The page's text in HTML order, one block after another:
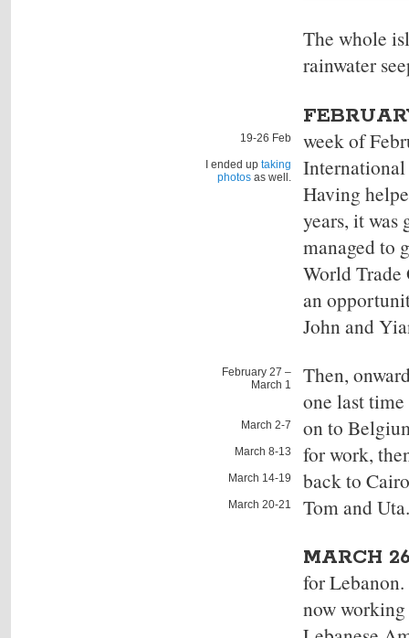
The whole
rainwater
week of
19-26 Feb
I ended up taking
photos as well.
Having
years, it was
managed to
World
an
John and
Then,
February 27 –
March 1
one last
on to
March 2-7
March 8-13 for work,
March 14-19 back to
March 20-21 Tom and Uta.
MARCH
for
now